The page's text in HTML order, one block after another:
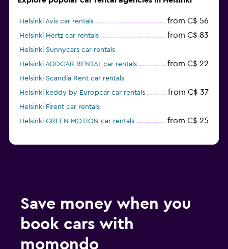
Helsinki Avis car rentals from C$ 56
Helsinki Hertz car rentals from C$ 83
Helsinki Sunnycars car rentals
Helsinki ADDCAR RENTAL car rentals
from C$ 22
Helsinki Scandia Rent car rentals
Helsinki keddy by Europcar car rentals
from C$ 37
Helsinki Firent car rentals
Helsinki GREEN MOTION car rentals
from C$ 25
Save money when you
book cars with
momondo